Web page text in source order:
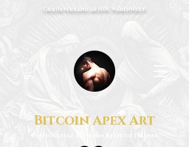
Bitcoin Apex Art
Gratisversand ab 150€ Warenwert!